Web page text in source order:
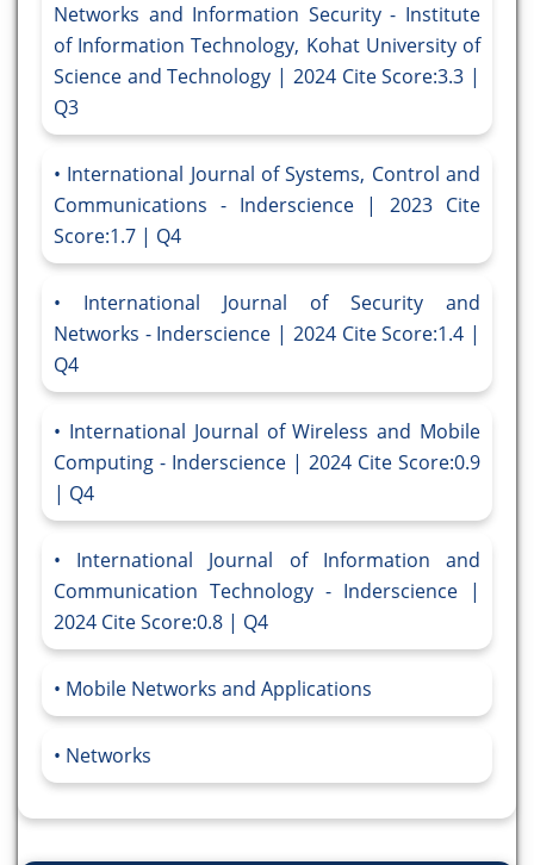
Networks and Information Security - Institute
of Information Technology, Kohat University of
Science and Technology | 2024 Cite Score:3.3 |
Q3
International Journal of Systems, Control and
Communications - Inderscience | 2023 Cite
Score:1.7 | Q4
International Journal of Security and
Networks - Inderscience | 2024 Cite Score:1.4 |
Q4
International Journal of Wireless and Mobile
Computing - Inderscience | 2024 Cite Score:0.9
| Q4
International Journal of Information and
Communication Technology - Inderscience |
2024 Cite Score:0.8 | Q4
Mobile Networks and Applications
Networks